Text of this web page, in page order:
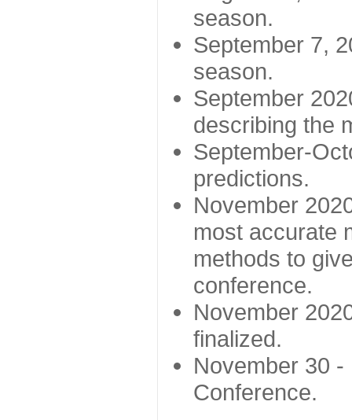
season.
September 7,
season.
September
describing the
September-
predictions.
November
most accurate
methods to
conference.
November
finalized.
November 30
Conference.